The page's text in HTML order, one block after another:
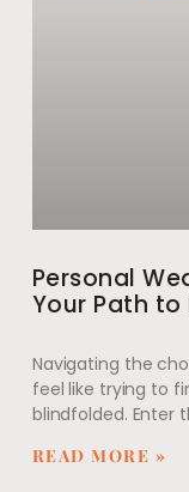
Personal
Your Path
Navigating the
feel like trying to
blindfolded. Enter
READ MORE »